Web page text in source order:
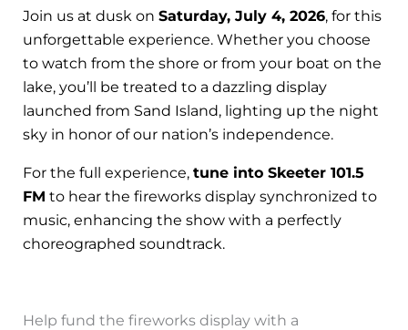
Join us at dusk on Saturday, July 4, 2026, for this
unforgettable experience. Whether you choose
to watch from the shore or from your boat on the
lake, you’ll be treated to a dazzling display
launched from Sand Island, lighting up the night
sky in honor of our nation’s independence.
For the full experience, tune into Skeeter 101.5
FM to hear the fireworks display synchronized to
music, enhancing the show with a perfectly
choreographed soundtrack.
Help fund the fireworks display with a